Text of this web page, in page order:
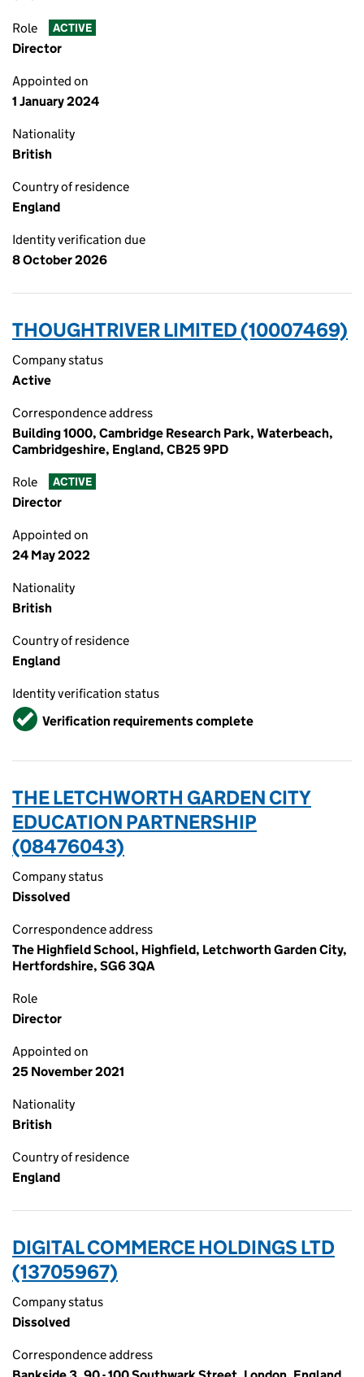
Role ACTIVE
Director
Appointed on
1 January 2024
Nationality
British
Country of residence
England
Identity verification due
8 October 2026
THOUGHTRIVER LIMITED (10007469)
Company status
Active
Correspondence address
Building 1000, Cambridge Research Park, Waterbeach,
Cambridgeshire, England, CB25 9PD
Role ACTIVE
Director
Appointed on
24 May 2022
Nationality
British
Country of residence
England
Identity verification status
VerifiedVerification requirements complete
THE LETCHWORTH GARDEN CITY
EDUCATION PARTNERSHIP
(08476043)
Company status
Dissolved
Correspondence address
The Highfield School, Highfield, Letchworth Garden City,
Hertfordshire, SG6 3QA
Role
Director
Appointed on
25 November 2021
Nationality
British
Country of residence
England
DIGITAL COMMERCE HOLDINGS LTD
(13705967)
Company status
Dissolved
Correspondence address